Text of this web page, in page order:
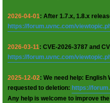
2026-04-01: After 1.7.x, 1.8.x
https://forum.uvnc.com/
2026-03-11: CVE-2026-3787 and
https://forum.uvnc.com/
2025-12-02: We need help: English
requested to deletion: https://
Any help is welcome to improve